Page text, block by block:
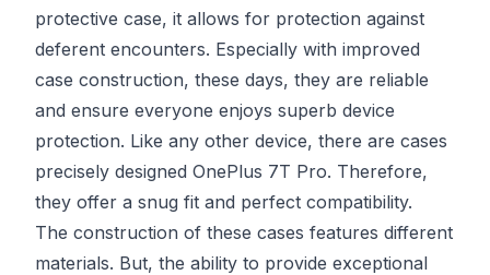
protective case, it allows for protection against
deferent encounters. Especially with improved
case construction, these days, they are reliable
and ensure everyone enjoys superb device
protection. Like any other device, there are cases
precisely designed OnePlus 7T Pro. Therefore,
they offer a snug fit and perfect compatibility.
The construction of these cases features different
materials. But, the ability to provide exceptional